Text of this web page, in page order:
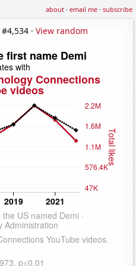
about·email me·subscribe
· View random